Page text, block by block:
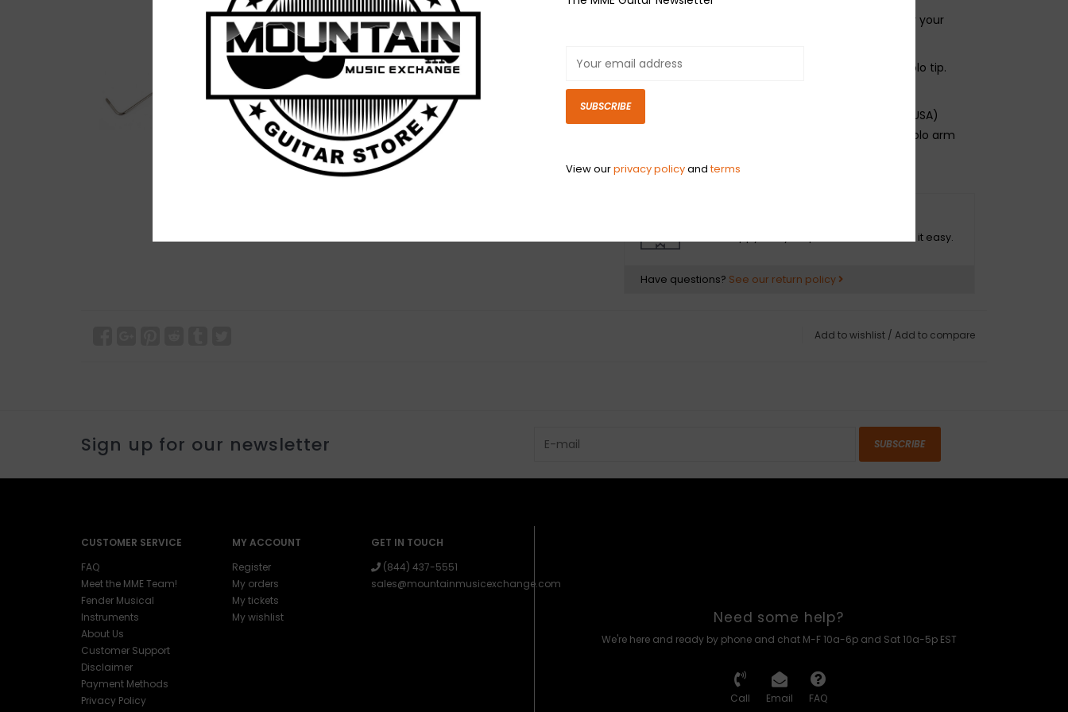
Fender® offers a great selection of tremolo arms for your
Package includes one tremolo arm with white tremolo tip.
Left-Handed.
Fits most American Series and American Standard (USA)
instruments manufactured from '86-Present. Tremolo arm
Not happy with your purchase? We make it easy.
Have questions? See our return policy
Add to wishlist / Add to compare
Sign up for our newsletter SUBSCRIBE
CUSTOMER SERVICE
FAQ
Meet the MME Team!
Fender Musical
Instruments
About Us
Customer Support
Disclaimer
Payment Methods
Privacy Policy
MY ACCOUNT
Register
My orders
My tickets
My wishlist
GET IN TOUCH
(844) 437-5551
sales@mountainmusicexchange.com
Need some help?
We're here and ready by phone and chat M-F 10a-6p and Sat 10a-5p EST
Call Email FAQ
SUBSCRIBE
View ourprivacy policyandterms